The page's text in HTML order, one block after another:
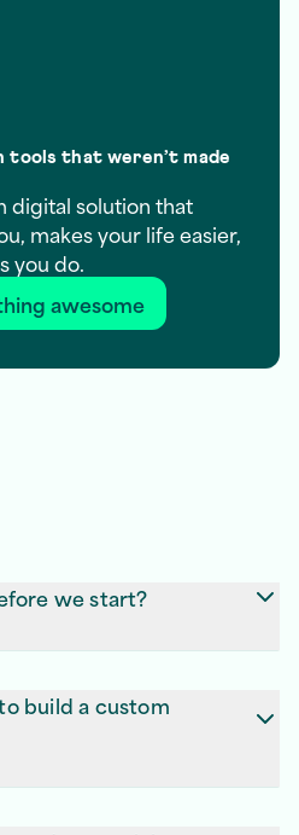
that weren’t made
digital solution that
makes your life easier,
you do.
awesome
we start?
plan that works.
build a custom